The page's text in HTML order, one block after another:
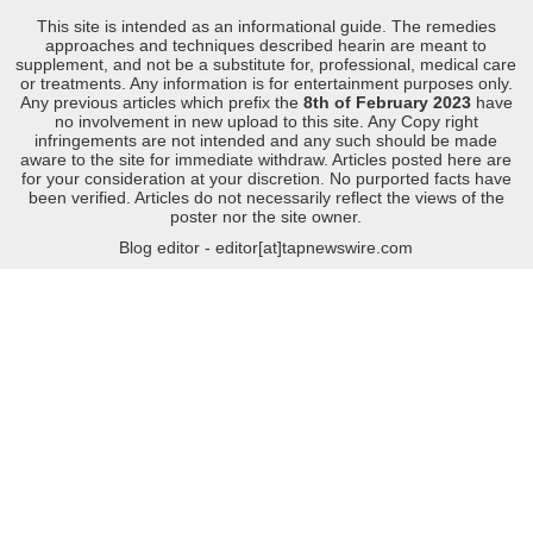
This site is intended as an informational guide. The remedies
approaches and techniques described hearin are meant to
supplement, and not be a substitute for, professional, medical care
or treatments. Any information is for entertainment purposes only.
Any previous articles which prefix the 8th of February 2023 have
no involvement in new upload to this site. Any Copy right
infringements are not intended and any such should be made
aware to the site for immediate withdraw. Articles posted here are
for your consideration at your discretion. No purported facts have
been verified. Articles do not necessarily reflect the views of the
poster nor the site owner.
Blog editor - editor[at]tapnewswire.com